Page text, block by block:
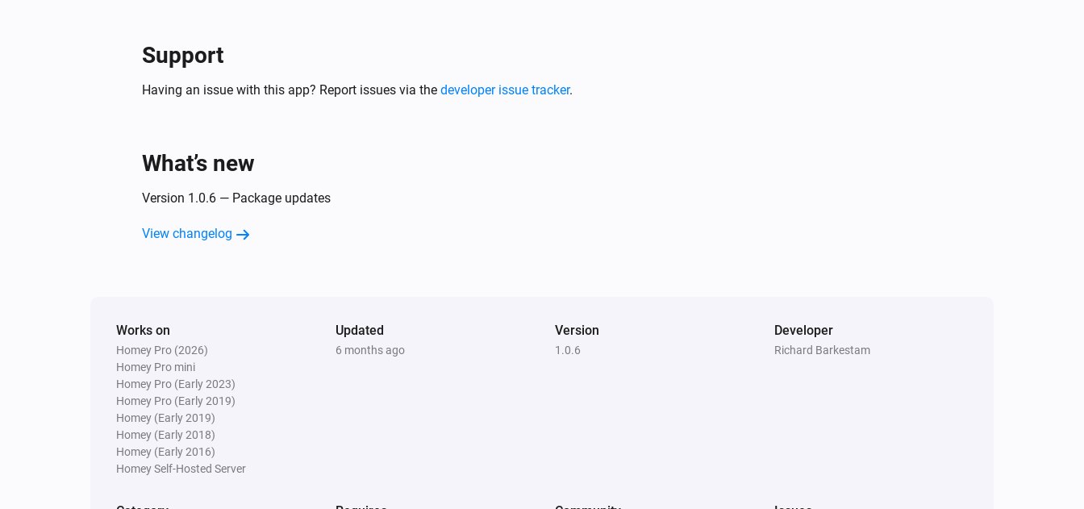
Support
Having an issue with this app? Report issues via the developer issue tracker.
What’s new
Version 1.0.6 — Package updates
View changelog
Works on
Homey Pro (2026)
Homey Pro mini
Homey Pro (Early 2023)
Homey Pro (Early 2019)
Homey (Early 2019)
Homey (Early 2018)
Homey (Early 2016)
Homey Self-Hosted Server
Updated
6 months ago
Version
1.0.6
Developer
Richard Barkestam